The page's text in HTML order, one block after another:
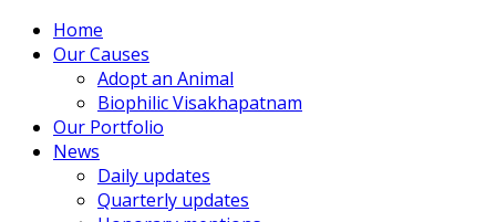
Home
Our Causes
Adopt an Animal
Biophilic Visakhapatnam
Our Portfolio
News
Daily updates
Quarterly updates